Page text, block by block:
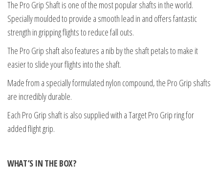
quantity
The Pro Grip Shaft is one of the most popular shafts in the world.
Specially moulded to provide a smooth lead in and offers fantastic
strength in gripping flights to reduce fall outs.
The Pro Grip shaft also features a nib by the shaft petals to make it
easier to slide your flights into the shaft.
Made from a specially formulated nylon compound, the Pro Grip shafts
are incredibly durable.
Each Pro Grip shaft is also supplied with a Target Pro Grip ring for
added flight grip.
WHAT’S IN THE BOX?